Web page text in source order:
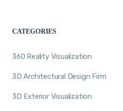
CATEGORIES
360 Reality Visualization
3D Architectural Design Firm
3D Exterior Visualization